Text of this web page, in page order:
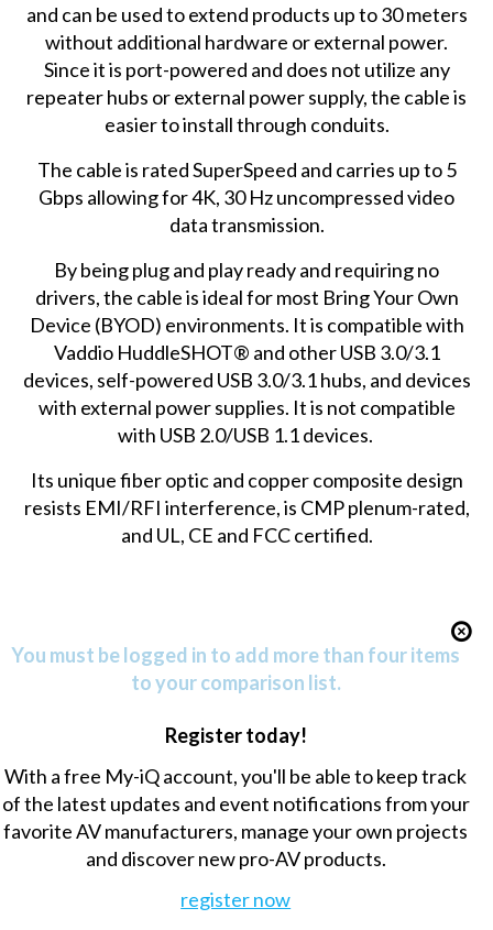
and can be used to extend products up to 30 meters
without additional hardware or external power.
Since it is port-powered and does not utilize any
repeater hubs or external power supply, the cable is
easier to install through conduits.
The cable is rated SuperSpeed and carries up to 5
Gbps allowing for 4K, 30 Hz uncompressed video
data transmission.
By being plug and play ready and requiring no
drivers, the cable is ideal for most Bring Your Own
Device (BYOD) environments. It is compatible with
Vaddio HuddleSHOT® and other USB 3.0/3.1
devices, self-powered USB 3.0/3.1 hubs, and devices
with external power supplies. It is not compatible
with USB 2.0/USB 1.1 devices.
Its unique fiber optic and copper composite design
resists EMI/RFI interference, is CMP plenum-rated,
and UL, CE and FCC certified.
You must be logged in to add more than four items
to your comparison list.
Register today!
With a free My-iQ account, you'll be able to keep track
of the latest updates and event notifications from your
favorite AV manufacturers, manage your own projects
and discover new pro-AV products.
register now